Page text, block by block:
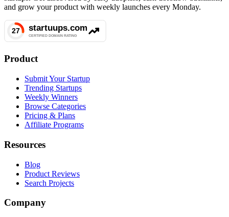
and grow your product with weekly launches every Monday.
Product
Submit Your Startup
Trending Startups
Weekly Winners
Browse Categories
Pricing & Plans
Affiliate Programs
Resources
Blog
Product Reviews
Search Projects
Company